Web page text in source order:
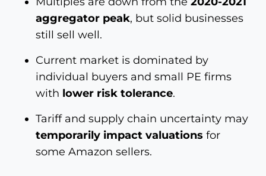
aggregator peak, but solid businesses
still sell well.
Current market is dominated by
individual buyers and small PE firms
with lower risk tolerance.
Tariff and supply chain uncertainty may
temporarily impact valuations for
some Amazon sellers.